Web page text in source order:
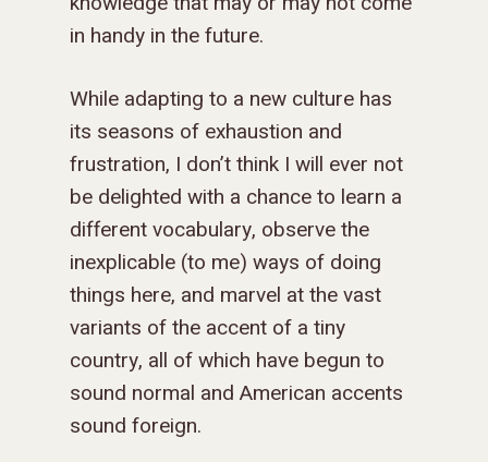
in handy in the future.
While adapting to a new culture has
its seasons of exhaustion and
frustration, I don’t think I will ever not
be delighted with a chance to learn a
different vocabulary, observe the
inexplicable (to me) ways of doing
things here, and marvel at the vast
variants of the accent of a tiny
country, all of which have begun to
sound normal and American accents
sound foreign.